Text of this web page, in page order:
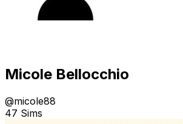
Micole Bellocchio
@micole88
47 Sims